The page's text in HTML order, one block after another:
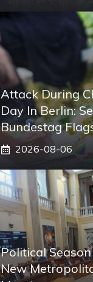
Attack During
Day In Berlin:
Bundestag
2026-08-06
Political
New